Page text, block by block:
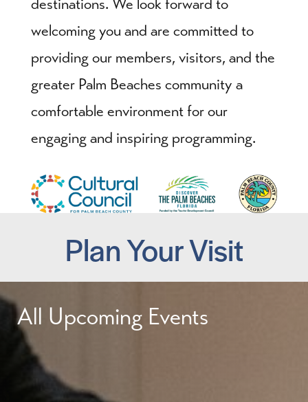
welcoming you and are committed to
providing our members, visitors, and the
greater Palm Beaches community a
comfortable environment for our
engaging and inspiring programming.
Plan Your Visit
All Upcoming Events